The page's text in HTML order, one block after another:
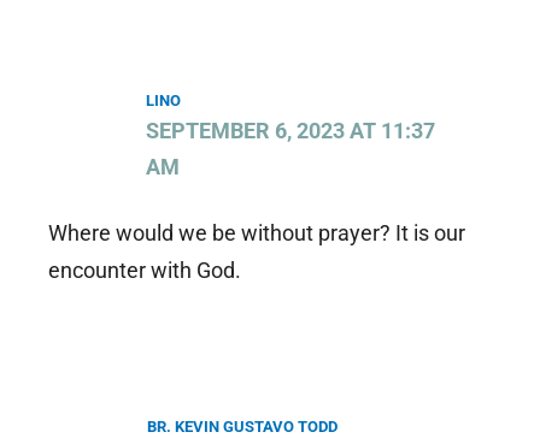
LINO
SEPTEMBER 6, 2023 AT 11:37
AM
Where would we be without prayer? It is our
encounter with God.
BR. KEVIN GUSTAVO TODD